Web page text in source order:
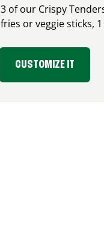
3 of our Crispy
fries or veggie sticks,
CUSTOMIZE IT